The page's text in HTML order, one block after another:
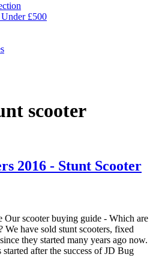
£500
scooter
2016 - Stunt Scooter
Our scooter buying guide - Which are
We have sold stunt scooters, fixed
they started many years ago now.
after the success of JD Bug